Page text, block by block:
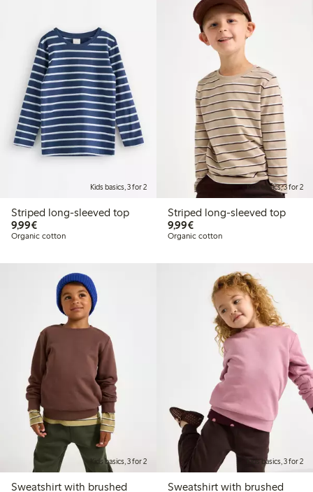
Kids basics, 3 for 2
Striped long-sleeved top
9,99€€9.99
Organic cotton
Kids basics, 3 for 2
Striped long-sleeved top
9,99€€9.99
Organic cotton
Kids basics, 3 for 2
Sweatshirt with brushed
Kids basics, 3 for 2
Sweatshirt with brushed